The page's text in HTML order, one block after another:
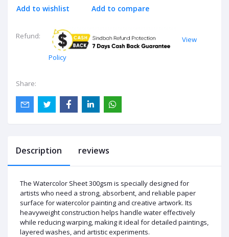
Add to wishlist Add to compare
Refund:
View
Policy
Share:
Description reviews
The Watercolor Sheet 300gsm is specially designed for
artists who need a strong, absorbent, and reliable paper
surface for watercolor painting and creative artwork. Its
heavyweight construction helps handle water effectively
while reducing warping, making it ideal for detailed paintings,
layered washes, and artistic experiments.